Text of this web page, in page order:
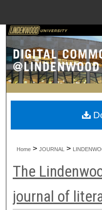
My
Home > JOURNAL >
The
journal of